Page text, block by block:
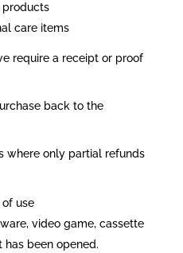
products
care items
require a receipt or proof
back to the
where only partial refunds
use
video game, cassette
been opened.